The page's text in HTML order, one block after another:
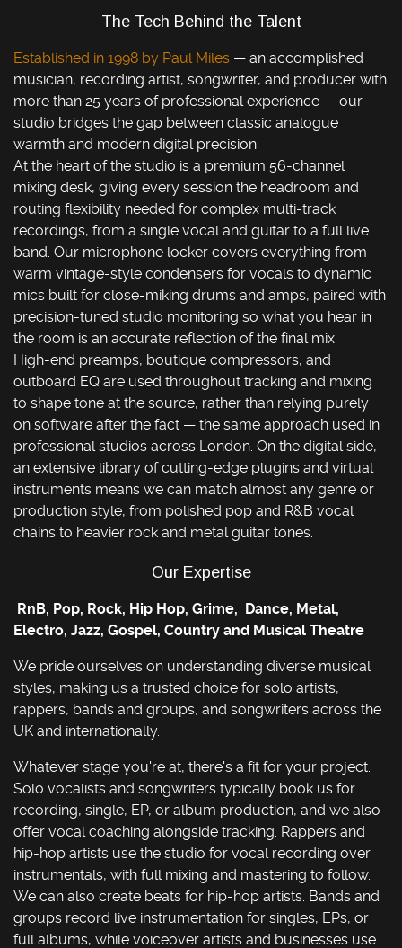
The Tech Behind the Talent
Established in 1998 by Paul Miles — an accomplished
musician, recording artist, songwriter, and producer with
more than 25 years of professional experience — our
studio bridges the gap between classic analogue
warmth and modern digital precision.
At the heart of the studio is a premium 56-channel
mixing desk, giving every session the headroom and
routing flexibility needed for complex multi-track
recordings, from a single vocal and guitar to a full live
band. Our microphone locker covers everything from
warm vintage-style condensers for vocals to dynamic
mics built for close-miking drums and amps, paired with
precision-tuned studio monitoring so what you hear in
the room is an accurate reflection of the final mix.
High-end preamps, boutique compressors, and
outboard EQ are used throughout tracking and mixing
to shape tone at the source, rather than relying purely
on software after the fact — the same approach used in
professional studios across London. On the digital side,
an extensive library of cutting-edge plugins and virtual
instruments means we can match almost any genre or
production style, from polished pop and R&B vocal
chains to heavier rock and metal guitar tones.
Our Expertise
RnB, Pop, Rock, Hip Hop, Grime, Dance, Metal,
Electro, Jazz, Gospel, Country and Musical Theatre
We pride ourselves on understanding diverse musical
styles, making us a trusted choice for solo artists,
rappers, bands and groups, and songwriters across the
UK and internationally.
Whatever stage you're at, there's a fit for your project.
Solo vocalists and songwriters typically book us for
recording, single, EP, or album production, and we also
offer vocal coaching alongside tracking. Rappers and
hip-hop artists use the studio for vocal recording over
instrumentals, with full mixing and mastering to follow.
We can also create beats for hip-hop artists. Bands and
groups record live instrumentation for singles, EPs, or
full albums, while voiceover artists and businesses use